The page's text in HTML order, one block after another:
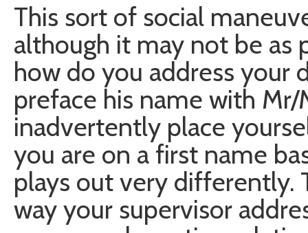
This sort of social
although it may not be as
how do you address your
preface his name with
inadvertently place
you are on a first name
plays out very differently.
way your supervisor